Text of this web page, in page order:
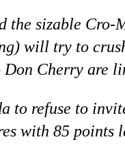
sizable Cro-
will try to
Cherry are
to refuse to
with 85 points